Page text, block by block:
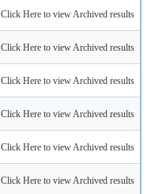
Click Here to view Archived results
Click Here to view Archived results
Click Here to view Archived results
Click Here to view Archived results
Click Here to view Archived results
Click Here to view Archived results